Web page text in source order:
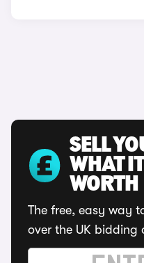
SELL
WHAT
WORTH
The free, easy way
over the UK bidding